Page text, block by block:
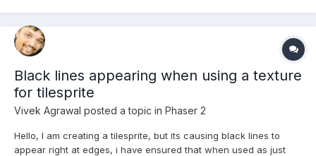
Black lines appearing when using a texture
for tilesprite
Vivek Agrawal posted a topic in Phaser 2
Hello, I am creating a tilesprite, but its causing black lines to
appear right at edges, i have ensured that when used as just